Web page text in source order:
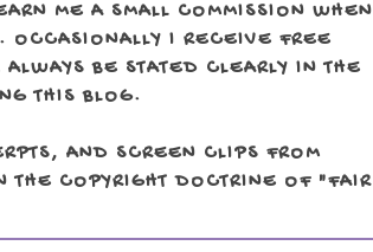
ME A SMALL COMMISSION WHEN
OCCASIONALLY I RECEIVE FREE
BE STATED CLEARLY IN THE
THIS BLOG.
AND SCREEN CLIPS FROM
THE COPYRIGHT DOCTRINE OF "FAIR